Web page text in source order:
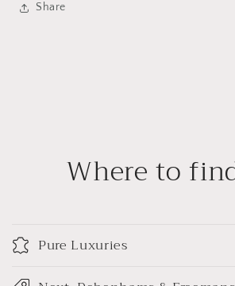
Share
Where to
Pure Luxuries